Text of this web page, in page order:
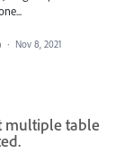
· Nov 8, 2021
multiple table